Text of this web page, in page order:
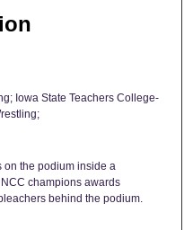
Iowa State Teachers College-
on the podium inside a
champions awards
behind the podium.